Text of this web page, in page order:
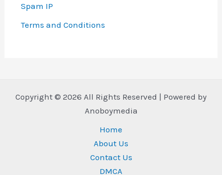
Spam IP
Terms and Conditions
Copyright © 2026 All Rights Reserved | Powered by
Anoboymedia
Home
About Us
Contact Us
DMCA